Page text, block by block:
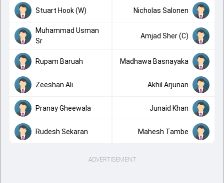
Stuart Hook (W) Nicholas Salonen
Muhammad Usman
Sr
Amjad Sher (C)
Rupam Baruah Madhawa Basnayaka
Zeeshan Ali Akhil Arjunan
Pranay Gheewala Junaid Khan
Rudesh Sekaran Mahesh Tambe
ADVERTISEMENT